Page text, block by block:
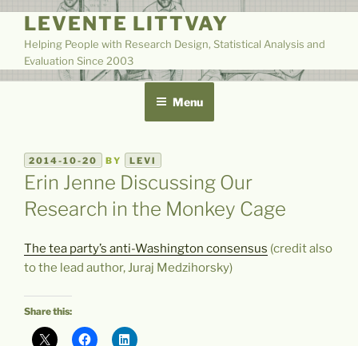
Skip
content
LEVENTE LITTVAY
Helping People with Research Design, Statistical Analysis and
Evaluation Since 2003
Menu
POSTED
ON
2014-10-20 BY LEVI
Erin Jenne Discussing Our
Research in the Monkey Cage
The tea party’s anti-Washington consensus (credit also
to the lead author, Juraj Medzihorsky)
Share this: